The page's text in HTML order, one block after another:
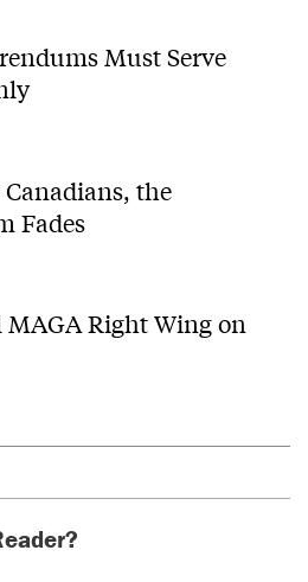
Must Serve
the
Fades
MAGA Right Wing on